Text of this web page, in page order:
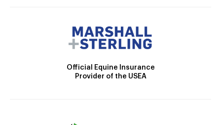
Official Equine Insurance
Provider of the USEA